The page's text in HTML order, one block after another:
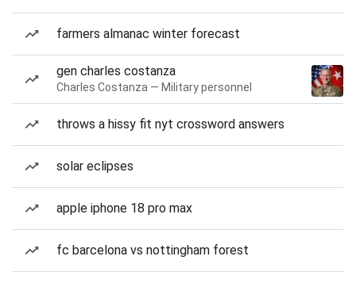
farmers almanac winter forecast
gen charles costanza
Charles Costanza — Military personnel
throws a hissy fit nyt crossword answers
solar eclipses
apple iphone 18 pro max
fc barcelona vs nottingham forest